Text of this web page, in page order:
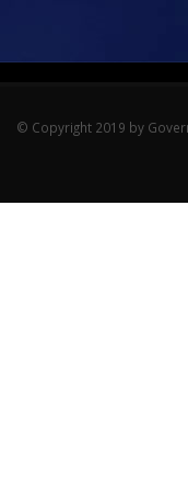
© Copyright 2019 by